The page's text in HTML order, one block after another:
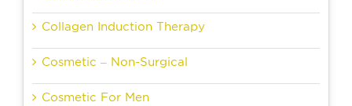
Collagen Induction Therapy
Cosmetic – Non-Surgical
Cosmetic For Men